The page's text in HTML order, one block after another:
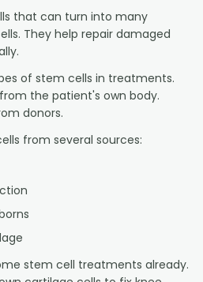
that can turn into many
They help repair damaged
of stem cells in treatments.
the patient's own body.
donors.
from several sources:
stem cell treatments already.